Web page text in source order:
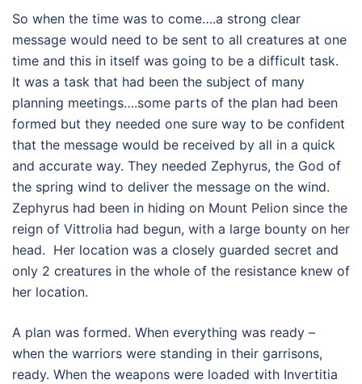
So when the time was to come….a strong clear
message would need to be sent to all creatures at one
time and this in itself was going to be a difficult task.
It was a task that had been the subject of many
planning meetings….some parts of the plan had been
formed but they needed one sure way to be confident
that the message would be received by all in a quick
and accurate way. They needed Zephyrus, the God of
the spring wind to deliver the message on the wind.
Zephyrus had been in hiding on Mount Pelion since the
reign of Vittrolia had begun, with a large bounty on her
head. Her location was a closely guarded secret and
only 2 creatures in the whole of the resistance knew of
her location.
A plan was formed. When everything was ready –
when the warriors were standing in their garrisons,
ready. When the weapons were loaded with Invertitia